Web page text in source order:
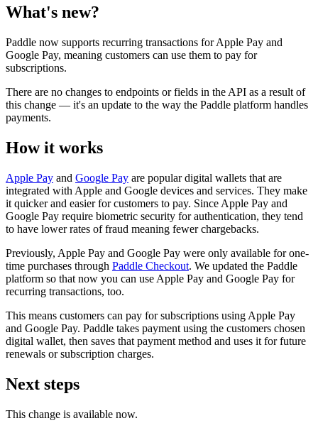
What's new?
Paddle now supports recurring transactions for Apple Pay and
Google Pay, meaning customers can use them to pay for
subscriptions.
There are no changes to endpoints or fields in the API as a result of
this change — it's an update to the way the Paddle platform handles
payments.
How it works
Apple Pay and Google Pay are popular digital wallets that are
integrated with Apple and Google devices and services. They make
it quicker and easier for customers to pay. Since Apple Pay and
Google Pay require biometric security for authentication, they tend
to have lower rates of fraud meaning fewer chargebacks.
Previously, Apple Pay and Google Pay were only available for one-
time purchases through Paddle Checkout. We updated the Paddle
platform so that now you can use Apple Pay and Google Pay for
recurring transactions, too.
This means customers can pay for subscriptions using Apple Pay
and Google Pay. Paddle takes payment using the customers chosen
digital wallet, then saves that payment method and uses it for future
renewals or subscription charges.
Next steps
This change is available now.